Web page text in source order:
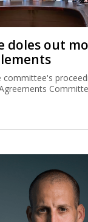
doles out
committee's